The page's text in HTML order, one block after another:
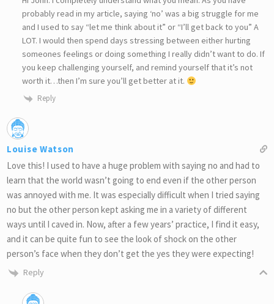
probably read in my article, saying ‘no’ was a big struggle for me
and I used to say “let me think about it” or “I’ll get back to you” A
LOT. I would then spend days stressing between either hurting
someones feelings or doing something I really didn’t want to do. If
you keep challenging yourself, and remind yourself that it’s not
worth it…then I’m sure you’ll get better at it.
Reply
Louise Watson
Love this! I used to have a huge problem with saying no and had to
learn that the world wasn’t going to end even if the other person
was annoyed with me. It was especially difficult when I tried saying
no but the other person kept asking me in a variety of different
ways until I caved in. Now, after a few years’ practice, I find it easy,
and it can be quite fun to see the look of shock on the other
person’s face when they don’t get the yes they were expecting!
Reply